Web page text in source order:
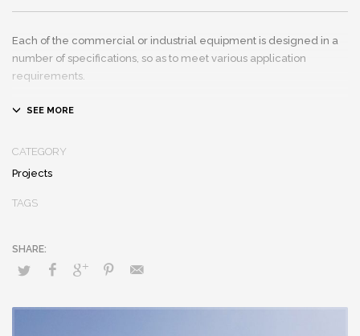
Each of the commercial or industrial equipment is designed in a
number of specifications, so as to meet various application
requirements.
CATEGORY
Projects
TAGS